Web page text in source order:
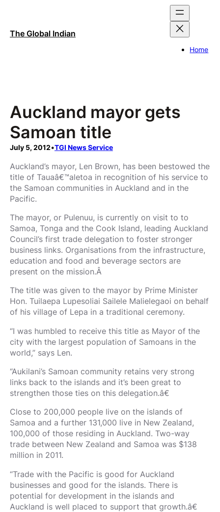
The Global Indian
Home
Auckland mayor gets
Samoan title
July 5, 2012•TGI News Service
Auckland’s mayor, Len Brown, has been bestowed the
title of Tauaâ€™aletoa in recognition of his service to
the Samoan communities in Auckland and in the
Pacific.
The mayor, or Pulenuu, is currently on visit to to
Samoa, Tonga and the Cook Island, leading Auckland
Council’s first trade delegation to foster stronger
business links. Organisations from the infrastructure,
education and food and beverage sectors are
present on the mission.Â
The title was given to the mayor by Prime Minister
Hon. Tuilaepa Lupesoliai Sailele Malielegaoi on behalf
of his village of Lepa in a traditional ceremony.
“I was humbled to receive this title as Mayor of the
city with the largest population of Samoans in the
world,” says Len.
“Aukilani’s Samoan community retains very strong
links back to the islands and it’s been great to
strengthen those ties on this delegation.â€
Close to 200,000 people live on the islands of
Samoa and a further 131,000 live in New Zealand,
100,000 of those residing in Auckland. Two-way
trade between New Zealand and Samoa was $138
million in 2011.
“Trade with the Pacific is good for Auckland
businesses and good for the islands. There is
potential for development in the islands and
Auckland is well placed to support that growth.â€